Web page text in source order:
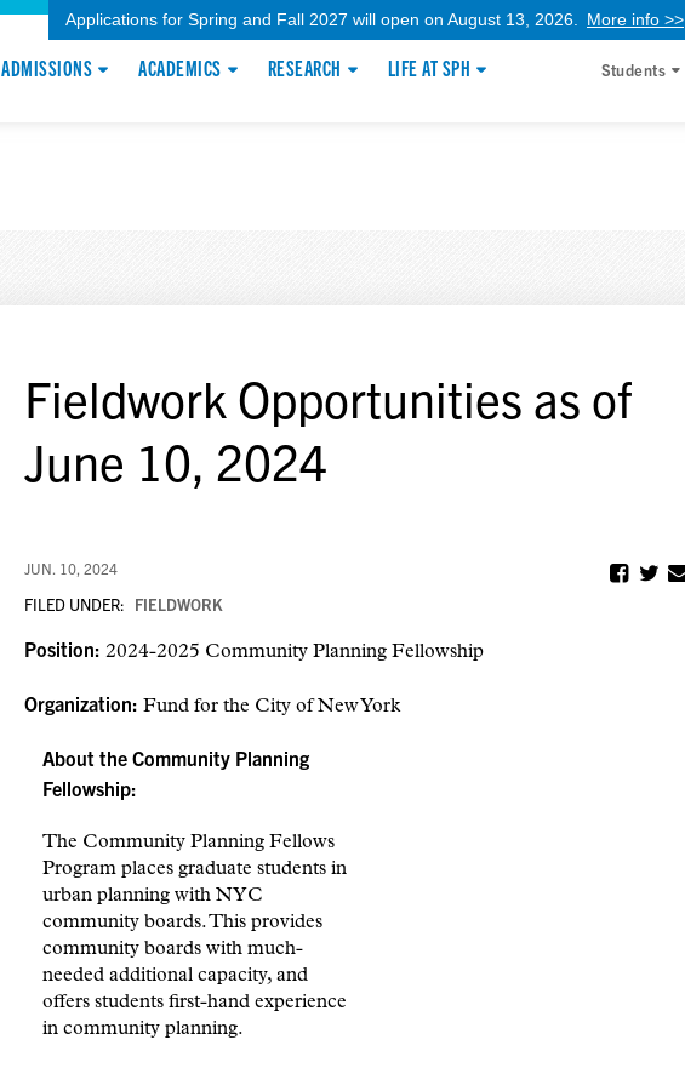
Applications for Spring and Fall 2027 will open on August 13, 2026. More info >>
ADMISSIONS ACADEMICS RESEARCH LIFE AT SPH Students
Fieldwork Opportunities as of
June 10, 2024
JUN. 10, 2024
FILED UNDER: FIELDWORK
Position: 2024-2025 Community Planning Fellowship
Organization: Fund for the City of New York
About the Community Planning
Fellowship:
The Community Planning Fellows
Program places graduate students in
urban planning with NYC
community boards. This provides
community boards with much-
needed additional capacity, and
offers students first-hand experience
in community planning.